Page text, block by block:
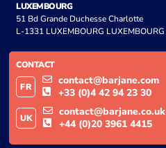
LUXEMBOURG
51 Bd Grande Duchesse Charlotte
L-1331 LUXEMBOURG LUXEMBOURG
CONTACT
FR
contact@barjane.com
+33 (0)4 42 94 23 30
UK
contact@barjane.co.uk
+44 (0)20 3961 4415